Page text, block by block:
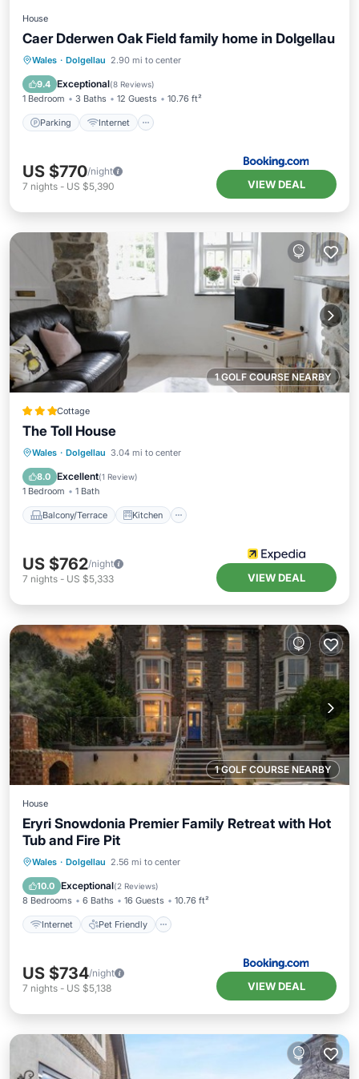
House
Caer Dderwen Oak Field family home in Dolgellau
Wales · Dolgellau 2.90 mi to center
9.4 Exceptional(8 Reviews)
1 Bedroom 3 Baths 12 Guests 10.76 ft²
Parking Internet
Parking Internet
Child Friendly
US $770/night
7 nights - US $5,390 VIEW DEAL
1 GOLF COURSE NEARBY
Cottage
The Toll House
Wales · Dolgellau 3.04 mi to center
8.0 Excellent(1 Review)
1 Bedroom 1 Bath
Balcony/Terrace Kitchen
Balcony/Terrace Kitchen
Pet Friendly
US $762/night
7 nights - US $5,333 VIEW DEAL
1 GOLF COURSE NEARBY
House
Eryri Snowdonia Premier Family Retreat with Hot
Tub and Fire Pit
Wales · Dolgellau 2.56 mi to center
10.0 Exceptional(2 Reviews)
8 Bedrooms 6 Baths 16 Guests 10.76 ft²
Internet Pet Friendly
Internet Pet Friendly
US $734/night
7 nights - US $5,138 VIEW DEAL